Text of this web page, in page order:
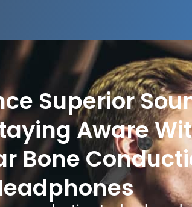
Superior
Aware
Bone